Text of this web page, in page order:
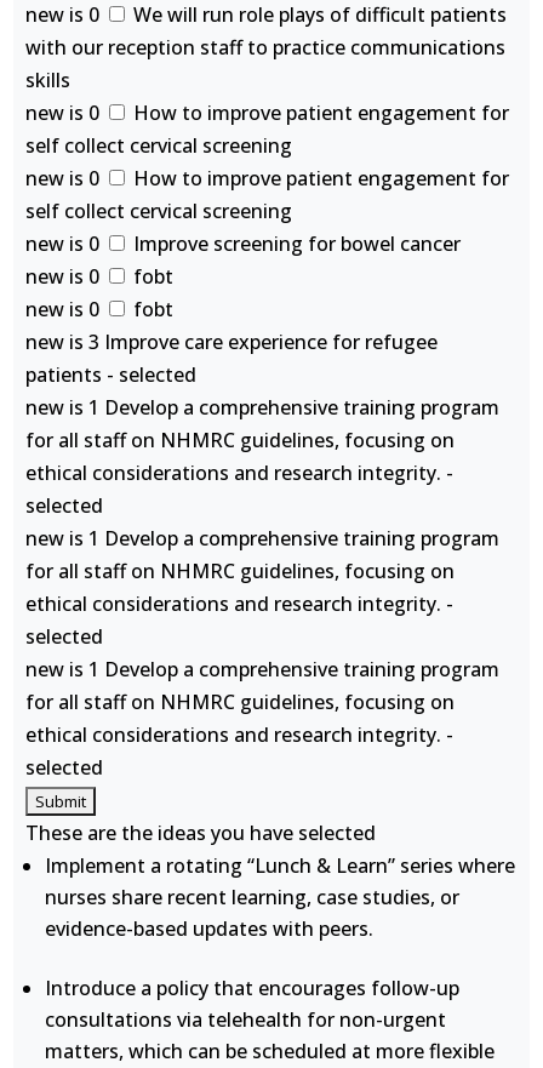
new is 0
We will run role plays of difficult patients
with our reception staff to practice communications
skills
new is 0
How to improve patient engagement for
self collect cervical screening
new is 0
How to improve patient engagement for
self collect cervical screening
new is 0
Improve screening for bowel cancer
new is 0
fobt
new is 0
fobt
new is 3 Improve care experience for refugee
patients - selected
new is 1 Develop a comprehensive training program
for all staff on NHMRC guidelines, focusing on
ethical considerations and research integrity. -
selected
new is 1 Develop a comprehensive training program
for all staff on NHMRC guidelines, focusing on
ethical considerations and research integrity. -
selected
new is 1 Develop a comprehensive training program
for all staff on NHMRC guidelines, focusing on
ethical considerations and research integrity. -
selected
These are the ideas you have selected
Implement a rotating “Lunch & Learn” series where
nurses share recent learning, case studies, or
evidence-based updates with peers.
Introduce a policy that encourages follow-up
consultations via telehealth for non-urgent
matters, which can be scheduled at more flexible